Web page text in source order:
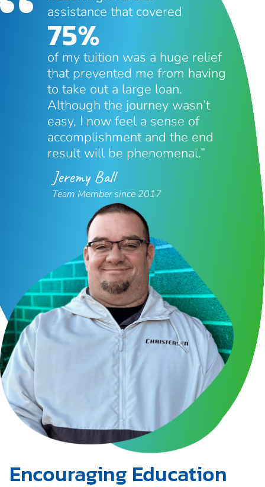
assistance that covered
75%
of my tuition was a huge relief
that prevented me from having
to take out a large loan.
Although the journey wasn’t
easy, I now feel a sense of
accomplishment and the end
result will be phenomenal.”
Jeremy Ball
Team Member since 2017
Encouraging Education